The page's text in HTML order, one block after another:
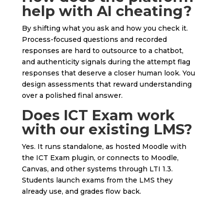
help with AI cheating?
By shifting what you ask and how you check it.
Process-focused questions and recorded
responses are hard to outsource to a chatbot,
and authenticity signals during the attempt flag
responses that deserve a closer human look. You
design assessments that reward understanding
over a polished final answer.
Does ICT Exam work
with our existing LMS?
Yes. It runs standalone, as hosted Moodle with
the ICT Exam plugin, or connects to Moodle,
Canvas, and other systems through LTI 1.3.
Students launch exams from the LMS they
already use, and grades flow back.